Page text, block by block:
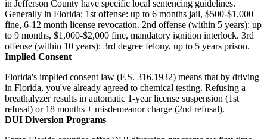
in Jefferson County have specific local sentencing guidelines.
Generally in Florida: 1st offense: up to 6 months jail, $500-$1,000
fine, 6-12 month license revocation. 2nd offense (within 5 years): up
to 9 months, $1,000-$2,000 fine, mandatory ignition interlock. 3rd
offense (within 10 years): 3rd degree felony, up to 5 years prison.
Implied Consent
Florida's implied consent law (F.S. 316.1932) means that by driving
in Florida, you've already agreed to chemical testing. Refusing a
breathalyzer results in automatic 1-year license suspension (1st
refusal) or 18 months + misdemeanor charge (2nd refusal).
DUI Diversion Programs